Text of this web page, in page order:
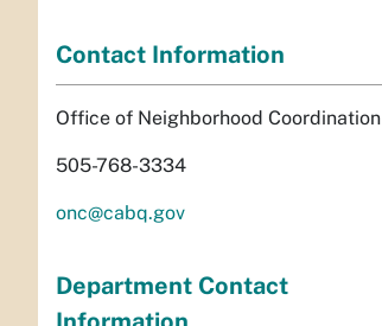
Contact Information
Office of Neighborhood Coordination
505-768-3334
onc@cabq.gov
Department Contact